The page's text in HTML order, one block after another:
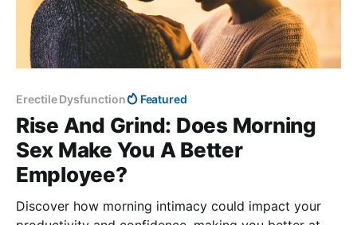
Erectile Dysfunction Featured
Rise And Grind: Does Morning
Sex Make You A Better
Employee?
Discover how morning intimacy could impact your